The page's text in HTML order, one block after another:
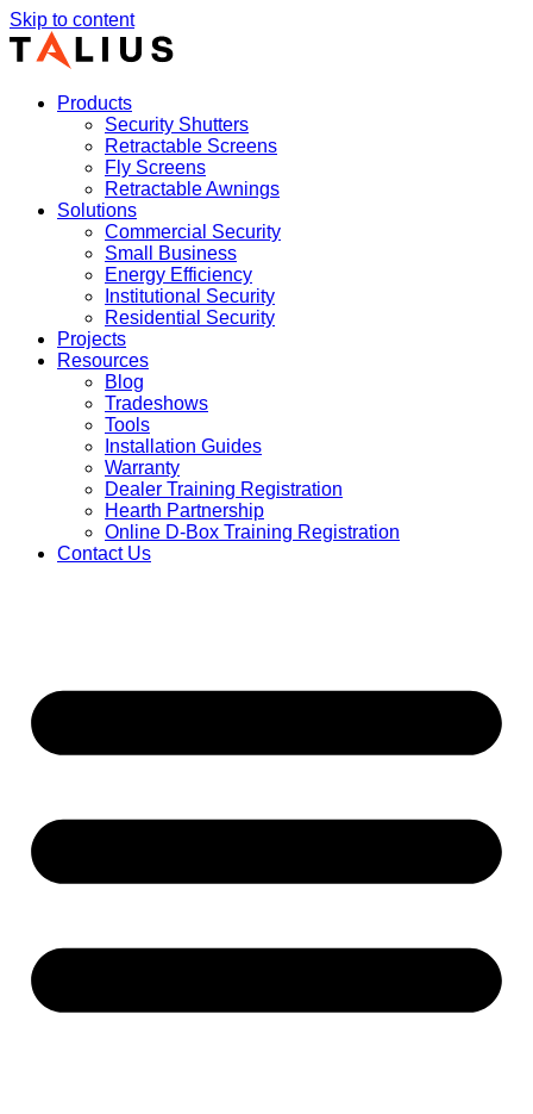
Skip to content
Products
Security Shutters
Retractable Screens
Fly Screens
Retractable Awnings
Solutions
Commercial Security
Small Business
Energy Efficiency
Institutional Security
Residential Security
Projects
Resources
Blog
Tradeshows
Tools
Installation Guides
Warranty
Dealer Training Registration
Hearth Partnership
Online D-Box Training Registration
Contact Us